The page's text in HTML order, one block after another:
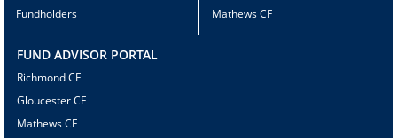
Fundholders
Mathews CF
FUND ADVISOR PORTAL
Richmond CF
Gloucester CF
Mathews CF